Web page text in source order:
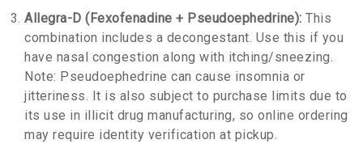
Allegra-D (Fexofenadine + Pseudoephedrine): This
combination includes a decongestant. Use this if you
have nasal congestion along with itching/sneezing.
Note: Pseudoephedrine can cause insomnia or
jitteriness. It is also subject to purchase limits due to
its use in illicit drug manufacturing, so online ordering
may require identity verification at pickup.